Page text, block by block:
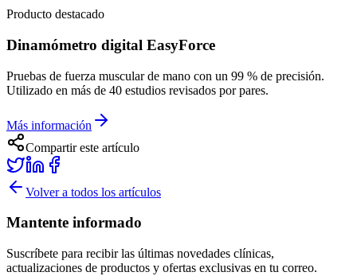
Producto destacado
Dinamómetro digital EasyForce
Pruebas de fuerza muscular de mano con un 99 % de precisión.
Utilizado en más de 40 estudios revisados por pares.
Más información
Compartir este artículo
Volver a todos los artículos
Mantente informado
Suscríbete para recibir las últimas novedades clínicas,
actualizaciones de productos y ofertas exclusivas en tu correo.